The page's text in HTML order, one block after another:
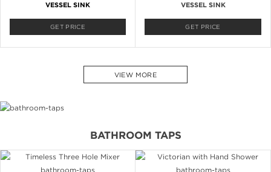
VESSEL SINK
GET PRICE
VESSEL SINK
GET PRICE
VIEW MORE
BATHROOM TAPS